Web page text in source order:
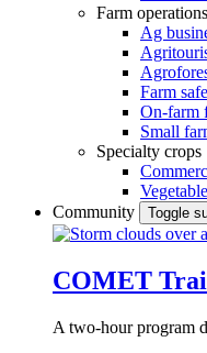
Farm
Ag
Farm
On-farm
Small
Specialty crops
Community
Toggle
COMET
A two-hour program